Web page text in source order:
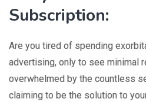
Subscription:
Are you tired of spending
advertising, only to see minimal
overwhelmed by the countless
claiming to be the solution to